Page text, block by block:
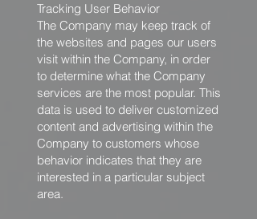
Tracking User Behavior
The Company may keep track of
the websites and pages our users
visit within the Company, in order
to determine what the Company
services are the most popular. This
data is used to deliver customized
content and advertising within the
Company to customers whose
behavior indicates that they are
interested in a particular subject
area.